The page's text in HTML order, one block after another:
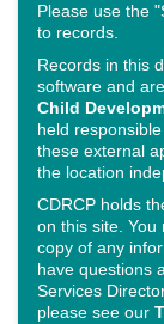
Please use the
to records.
Records in this
software and
Child
held
these external
the location
CDRCP holds
on this site. You
copy of any
have questions
Services
please see our